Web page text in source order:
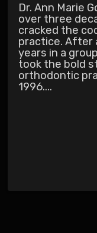
Dr. Ann Marie
over three
cracked the
practice. After
years in a
took the bold
orthodontic
1996....